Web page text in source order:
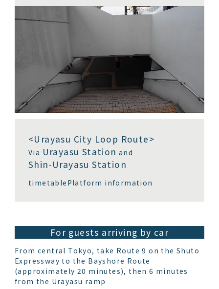
<Urayasu City Loop Route>
Via Urayasu Station and
Shin-Urayasu Station
timetable Platform information
For guests arriving by car
From central Tokyo, take Route 9 on the Shuto
Expressway to the Bayshore Route
(approximately 20 minutes), then 6 minutes
from the Urayasu ramp